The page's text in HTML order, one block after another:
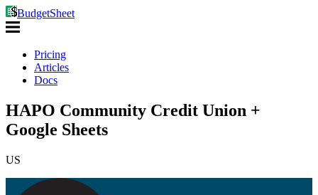
BudgetSheet
Pricing
Articles
Docs
HAPO Community Credit Union +
Google Sheets
US